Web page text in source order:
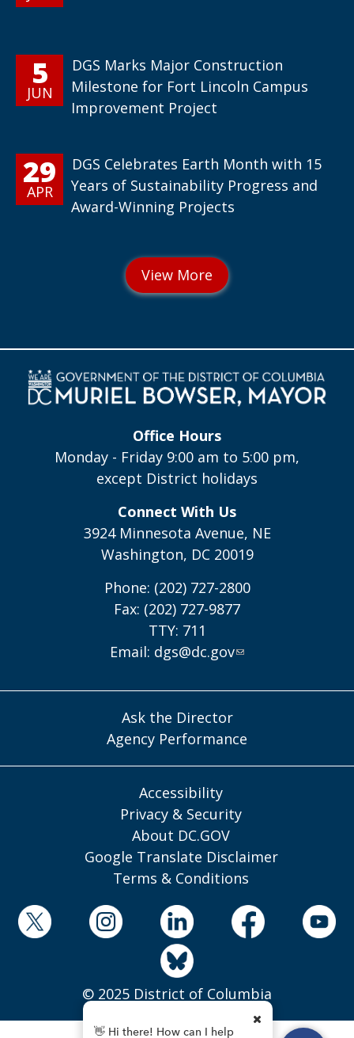
5
JUN
DGS Marks Major Construction
Milestone for Fort Lincoln Campus
Improvement Project
29
APR
DGS Celebrates Earth Month with 15
Years of Sustainability Progress and
Award-Winning Projects
Office Hours
Monday - Friday 9:00 am to 5:00 pm,
except District holidays
Connect With Us
3924 Minnesota Avenue, NE
Washington, DC 20019
Phone: (202) 727-2800
Fax: (202) 727-9877
TTY: 711
Email: dgs@dc.gov
Ask the Director
Agency Performance
Accessibility
Privacy & Security
About DC.GOV
Google Translate Disclaimer
Terms & Conditions
© 2025 District of Columbia